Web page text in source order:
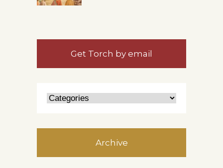
Get Torch by email
Archive